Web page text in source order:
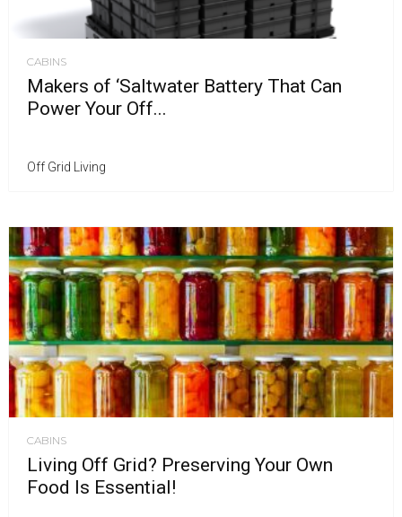
CABINS
Makers of ‘Saltwater Battery That Can
Power Your Off...
Off Grid Living
CABINS
Living Off Grid? Preserving Your Own
Food Is Essential!